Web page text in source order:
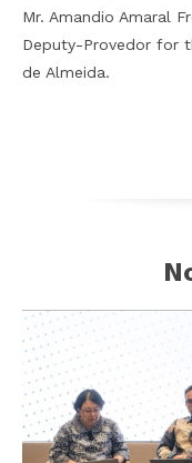
Mr. Amandio Amaral
Deputy-Provedor for
de Almeida.